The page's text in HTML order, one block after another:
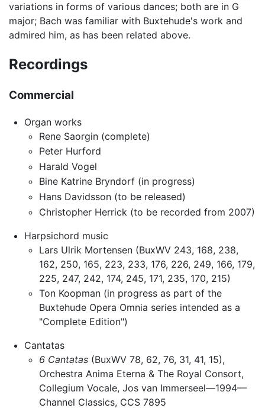
variations in forms of various dances; both are in G
major; Bach was familiar with Buxtehude's work and
admired him, as has been related above.
Recordings
Commercial
Organ works
Rene Saorgin (complete)
Peter Hurford
Harald Vogel
Bine Katrine Bryndorf (in progress)
Hans Davidsson (to be released)
Christopher Herrick (to be recorded from 2007)
Harpsichord music
Lars Ulrik Mortensen (BuxWV 243, 168, 238,
162, 250, 165, 223, 233, 176, 226, 249, 166, 179,
225, 247, 242, 174, 245, 171, 235, 170, 215)
Ton Koopman (in progress as part of the
Buxtehude Opera Omnia series intended as a
"Complete Edition")
Cantatas
6 Cantatas (BuxWV 78, 62, 76, 31, 41, 15),
Orchestra Anima Eterna & The Royal Consort,
Collegium Vocale, Jos van Immerseel—1994—
Channel Classics, CCS 7895